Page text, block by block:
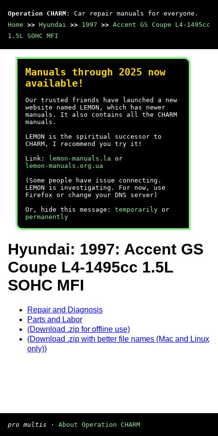
Operation CHARM : Car repair manuals for everyone.
Home >> Hyundai >> 1997 >> Accent GS Coupe L4-1495cc
1.5L SOHC MFI
Manuals through 2025 now
available!
Our trusted friends have launched a new
website named LEMON, which has newer
manuals. It also contains all the CHARM
manuals.
LEMON is the spiritual successor to
CHARM, I recommend you try it!
Link:
lemon-manuals.la or
lemon-manuals.org.ua
(Some people have issue connecting.
LEMON is investigating. For now, use
Firefox or change your DNS server)
Or, hide this message: temporarily or
permanently
Hyundai: 1997: Accent GS
Coupe L4-1495cc 1.5L
SOHC MFI
Repair and Diagnosis
Parts and Labor
(Download .zip for offline use)
(Download .zip with better file names (Mac and Linux
only))
pro multis · About Operation CHARM